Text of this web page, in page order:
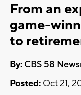
From an
game-
to
By: CBS 58
Posted: Oct 21,